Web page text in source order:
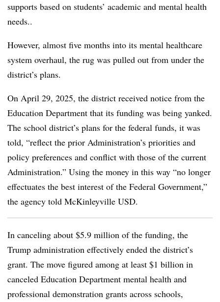
supports based on students’ academic and mental health
needs..
However, almost five months into its mental healthcare
system overhaul, the rug was pulled out from under the
district’s plans.
On April 29, 2025, the district received notice from the
Education Department that its funding was being yanked.
The school district’s plans for the federal funds, it was
told, “reflect the prior Administration’s priorities and
policy preferences and conflict with those of the current
Administration.” Using the money in this way “no longer
effectuates the best interest of the Federal Government,”
the agency told McKinleyville USD.
In canceling about $5.9 million of the funding, the
Trump administration effectively ended the district’s
grant. The move figured among at least $1 billion in
canceled Education Department mental health and
professional demonstration grants across schools,